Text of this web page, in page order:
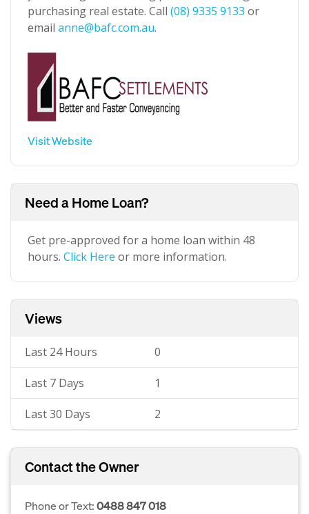
purchasing real estate. Call (08) 9335 9133 or
email anne@bafc.com.au.
Visit Website
Need a Home Loan?
Get pre-approved for a home loan within 48
hours. Click Here or more information.
Views
Last 24 Hours 0
Last 7 Days 1
Last 30 Days 2
Contact the Owner
Phone or Text:0488 847 018